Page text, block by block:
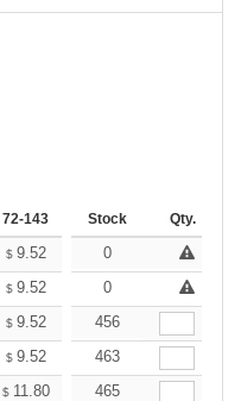
72-143 144-287 288 + More
Stock Qty.
$ 9.52 9.04
0
$ 9.52 9.04
0
$ 9.52 9.04
456
$ 9.52 9.04
463
$ 11.80 11.21
465